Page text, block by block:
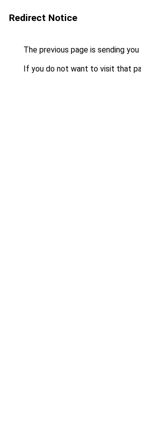
Redirect Notice
The previous page is sending
If you do not want to visit that